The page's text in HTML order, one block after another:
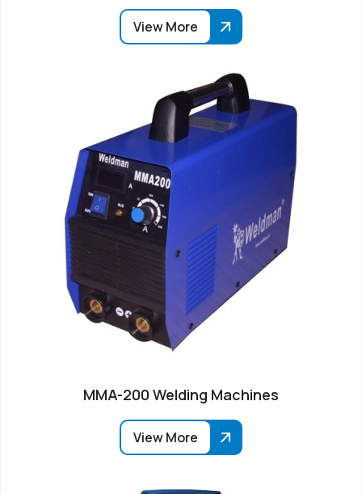
View More
MMA-200 Welding Machines
View More